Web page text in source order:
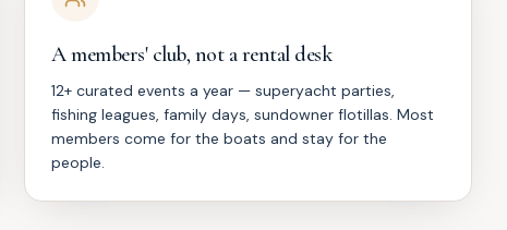
A members' club, not a rental desk
12+ curated events a year — superyacht parties,
fishing leagues, family days, sundowner flotillas. Most
members come for the boats and stay for the
people.